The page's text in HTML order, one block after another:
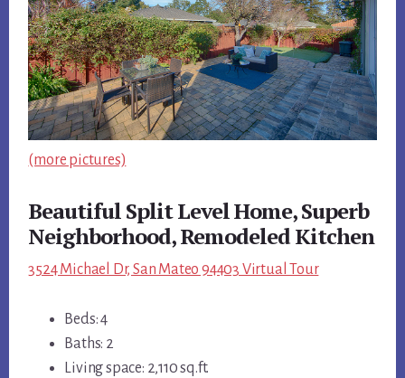
(more pictures)
Beautiful Split Level Home, Superb
Neighborhood, Remodeled Kitchen
3524 Michael Dr, San Mateo 94403 Virtual Tour
Beds: 4
Baths: 2
Living space: 2,110 sq.ft.